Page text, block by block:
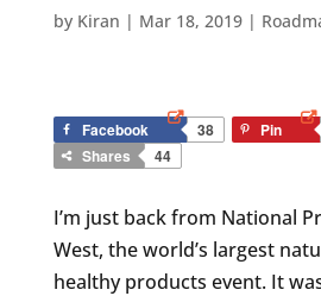
by Kiran | Mar 18, 2019|
Facebook 38 Pin
Shares 44
I’m just back from National
West, the world’s largest
healthy products event. It